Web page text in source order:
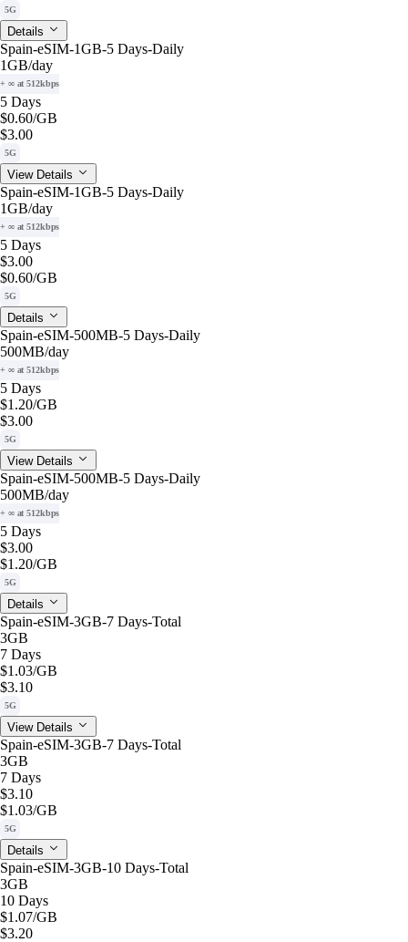
5G
Details
Spain-eSIM-1GB-5 Days-Daily
1GB/day
+ ∞ at 512kbps
5 Days
$0.60/GB
$3.00
5G
View Details
Spain-eSIM-1GB-5 Days-Daily
1GB/day
+ ∞ at 512kbps
5 Days
$3.00
$0.60/GB
5G
Details
Spain-eSIM-500MB-5 Days-Daily
500MB/day
+ ∞ at 512kbps
5 Days
$1.20/GB
$3.00
5G
View Details
Spain-eSIM-500MB-5 Days-Daily
500MB/day
+ ∞ at 512kbps
5 Days
$3.00
$1.20/GB
5G
Details
Spain-eSIM-3GB-7 Days-Total
3GB
7 Days
$1.03/GB
$3.10
5G
View Details
Spain-eSIM-3GB-7 Days-Total
3GB
7 Days
$3.10
$1.03/GB
5G
Details
Spain-eSIM-3GB-10 Days-Total
3GB
10 Days
$1.07/GB
$3.20